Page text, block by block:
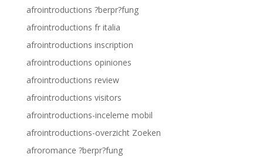
afrointroductions ?berpr?fung
afrointroductions fr italia
afrointroductions inscription
afrointroductions opiniones
afrointroductions review
afrointroductions visitors
afrointroductions-inceleme mobil
afrointroductions-overzicht Zoeken
afroromance ?berpr?fung